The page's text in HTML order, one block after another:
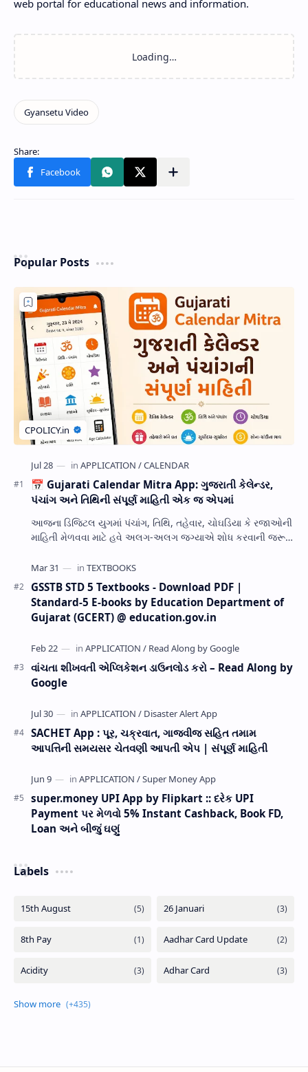
web portal for educational news and information.
Popular Posts
📅 Gujarati Calendar Mitra App: ગુજરાતી કેલેન્ડર,
પંચાંગ અને તિથિની સંપૂર્ણ માહિતી એક જ એપમાં
આજના ડિજિટલ યુગમાં પંચાંગ, તિથિ, તહેવાર, ચોઘડિયા કે રજાઓની
માહિતી મેળવવા માટે હવે અલગ-અલગ જગ્યાએ શોધ કરવાની જરૂર
GSSTB STD 5 Textbooks - Download PDF |
Standard-5 E-books by Education Department of
Gujarat (GCERT) @ education.gov.in
વાંચતા શીખવતી એપ્લિકેશન ડાઉનલોડ કરો – Read Along by
Google
SACHET App : પૂર, ચક્રવાત, ગાજવીજ સહિત તમામ
આપત્તિની સમયસર ચેતવણી આપતી એપ | સંપૂર્ણ માહિતી
super.money UPI App by Flipkart :: દરેક UPI
Payment પર મેળવો 5% Instant Cashback, Book FD,
Loan અને બીજું ઘણું
Labels